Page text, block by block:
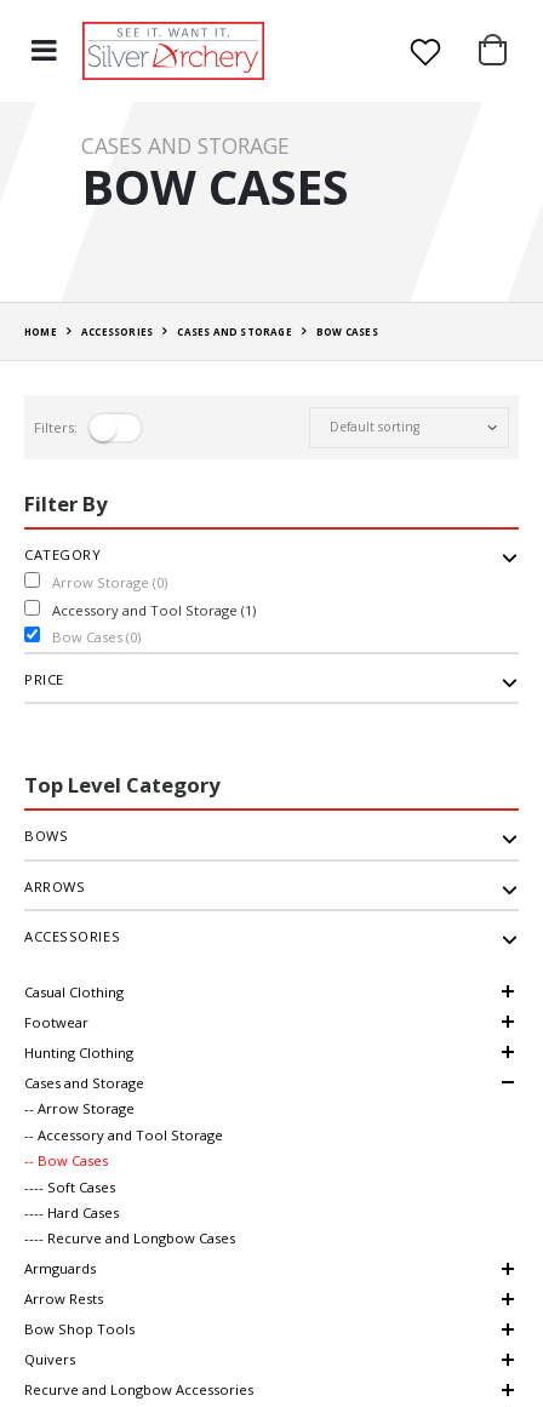
CASES AND STORAGE
BOW CASES
HOME ACCESSORIES CASES AND STORAGE BOW CASES
Filters:
Filter By
CATEGORY
Arrow Storage (0)
Accessory and Tool Storage (1)
Bow Cases (0)
PRICE
Top Level Category
BOWS
ARROWS
ACCESSORIES
Casual Clothing
Footwear
Hunting Clothing
Cases and Storage
-- Arrow Storage
-- Accessory and Tool Storage
-- Bow Cases
---- Soft Cases
---- Hard Cases
---- Recurve and Longbow Cases
Armguards
Arrow Rests
Bow Shop Tools
Quivers
Recurve and Longbow Accessories